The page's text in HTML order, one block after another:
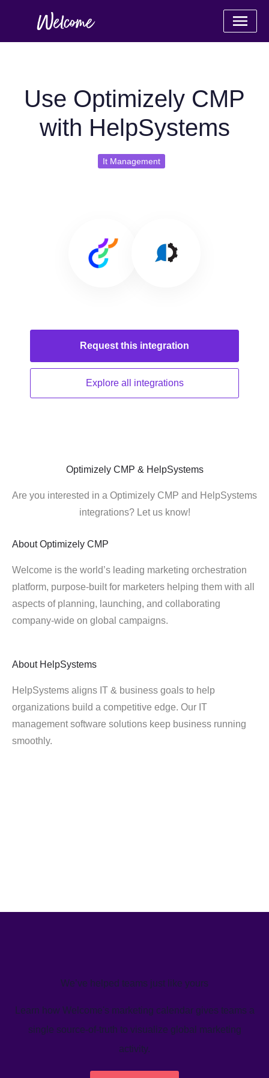
Use Optimizely CMP
with HelpSystems
It Management
Request this integration
Explore all integrations
Optimizely CMP & HelpSystems
Are you interested in a Optimizely CMP and HelpSystems
integrations? Let us know!
About Optimizely CMP
Welcome is the world’s leading marketing orchestration
platform, purpose-built for marketers helping them with all
aspects of planning, launching, and collaborating
company-wide on global campaigns.
About HelpSystems
HelpSystems aligns IT & business goals to help
organizations build a competitive edge. Our IT
management software solutions keep business running
smoothly.
We’ve helped teams just like yours
Learn how Welcome's marketing calendar gives teams a
single source-of-truth to visualize global marketing
activity.